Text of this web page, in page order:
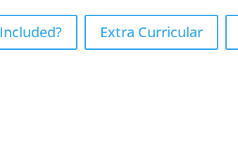
Extra Curricular